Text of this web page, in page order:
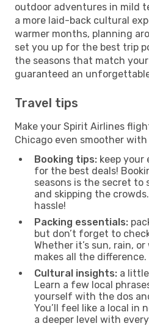
outdoor adventures in mild
a more laid-back cultural
warmer months, planning
set you up for the best trip
the seasons that match
guaranteed an
Travel tips
Make your Spirit Airlines
Chicago even smoother
Booking tips: keep your
for the best deals!
seasons is the secret to
and skipping the
hassle!
Packing essentials:
but don’t forget to
Whether it’s sun, rain,
makes all the difference.
Cultural insights: a
Learn a few local
yourself with the dos
You’ll feel like a local in
a deeper level with